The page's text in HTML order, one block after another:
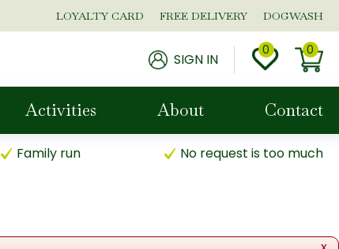
LOYALTY CARD FREE DELIVERY DOGWASH
SIGN IN
Activities About Contact
Family run No request is too much